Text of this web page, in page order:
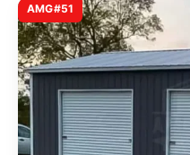
AMG#51